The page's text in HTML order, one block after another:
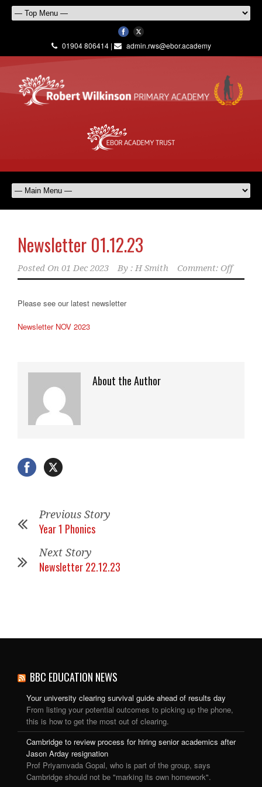
01904 806414 | admin.rws@ebor.academy
Newsletter 01.12.23
Posted On 01 Dec 2023 By : H Smith Comment: Off
Please see our latest newsletter
Newsletter NOV 2023
About the Author
Previous Story
Year 1 Phonics
Next Story
Newsletter 22.12.23
BBC EDUCATION NEWS
Your university clearing survival guide ahead of results day
From listing your potential outcomes to picking up the phone,
this is how to get the most out of clearing.
Cambridge to review process for hiring senior academics after
Jason Arday resignation
Prof Priyamvada Gopal, who is part of the group, says
Cambridge should not be "marking its own homework".